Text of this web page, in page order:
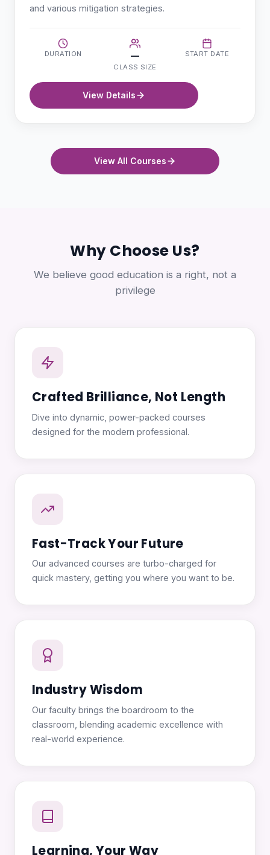
and various mitigation strategies.
DURATION —
CLASS SIZE
START DATE
View Details
View All Courses
Why Choose Us?
We believe good education is a right, not a
privilege
Crafted Brilliance, Not Length
Dive into dynamic, power-packed courses
designed for the modern professional.
Fast-Track Your Future
Our advanced courses are turbo-charged for
quick mastery, getting you where you want to be.
Industry Wisdom
Our faculty brings the boardroom to the
classroom, blending academic excellence with
real-world experience.
Learning, Your Way